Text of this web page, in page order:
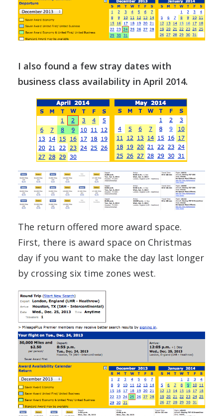
I also found a few stray dates with
business class availability in April 2014.
The return offered more award space.
First, there is award space on Christmas
day if you want to make the day last longer
by crossing six time zones west.